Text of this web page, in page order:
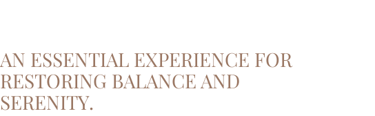
AN ESSENTIAL EXPERIENCE FOR
RESTORING BALANCE AND
SERENITY.